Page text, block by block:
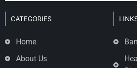
CATEGORIES
Home
About Us